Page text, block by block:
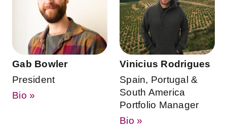
Gab Bowler
President
Bio »
Vinicius Rodrigues
Spain, Portugal &
South America
Portfolio Manager
Bio »